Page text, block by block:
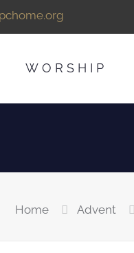
WORSHIP
Home Advent